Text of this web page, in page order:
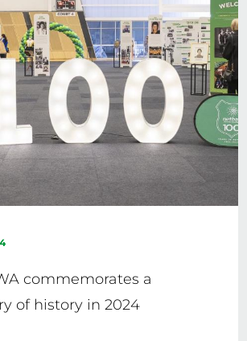
commemorates a
of history in 2024